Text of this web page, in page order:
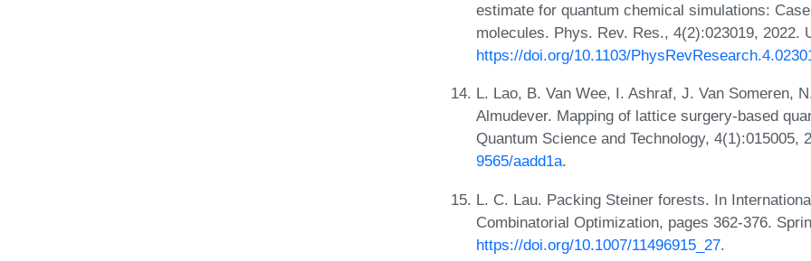
estimate for quantum chemical simulations:
molecules. Phys. Rev. Res., 4(2):023019, 2022.
https://doi.org/10.1103/
L. Lao, B. Van Wee, I. Ashraf, J. Van Someren,
Almudever. Mapping of lattice surgery-based
Quantum Science and Technology, 4(1):015005,
9565/aadd1a.
L. C. Lau. Packing Steiner forests. In
Combinatorial Optimization, pages 362-376.
https://doi.org/10.1007/11496915_27.